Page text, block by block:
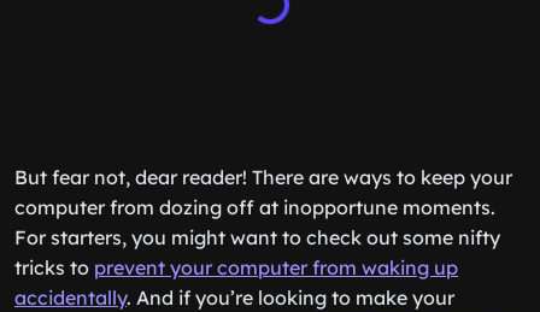
But fear not, dear reader! There are ways to keep your
computer from dozing off at inopportune moments.
For starters, you might want to check out some nifty
tricks to prevent your computer from waking up
accidentally. And if you’re looking to make your